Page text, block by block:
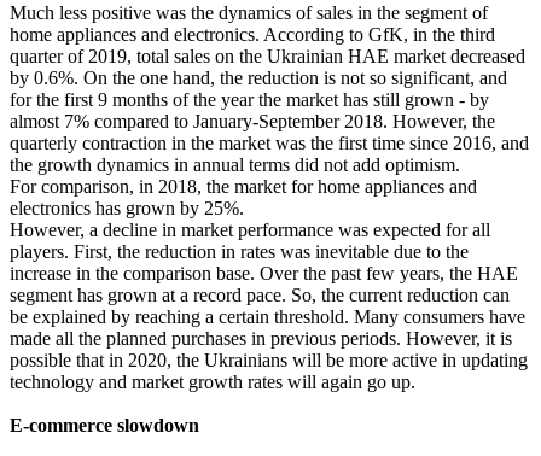
Much less positive was the dynamics of sales in the segment of
home appliances and electronics. According to GfK, in the third
quarter of 2019, total sales on the Ukrainian HAE market decreased
by 0.6%. On the one hand, the reduction is not so significant, and
for the first 9 months of the year the market has still grown - by
almost 7% compared to January-September 2018. However, the
quarterly contraction in the market was the first time since 2016, and
the growth dynamics in annual terms did not add optimism.
For comparison, in 2018, the market for home appliances and
electronics has grown by 25%.
However, a decline in market performance was expected for all
players. First, the reduction in rates was inevitable due to the
increase in the comparison base. Over the past few years, the HAE
segment has grown at a record pace. So, the current reduction can
be explained by reaching a certain threshold. Many consumers have
made all the planned purchases in previous periods. However, it is
possible that in 2020, the Ukrainians will be more active in updating
technology and market growth rates will again go up.
E-commerce slowdown